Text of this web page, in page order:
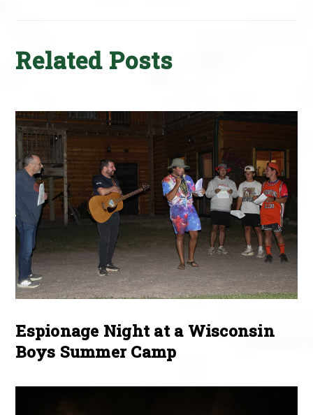
Related Posts
Espionage Night at a Wisconsin
Boys Summer Camp